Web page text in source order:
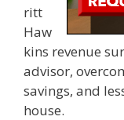
ritt
Haw
kins revenue
advisor,
savings, and
house.